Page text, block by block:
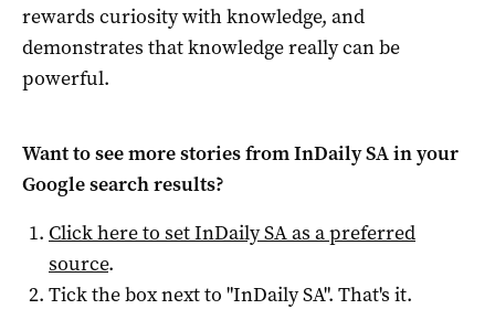
rewards curiosity with knowledge, and
demonstrates that knowledge really can be
powerful.
Want to see more stories fromInDaily SAin your
Google search results?
Click here to setInDaily SAas a preferred
source.
Tick the box next to "InDaily SA". That's it.